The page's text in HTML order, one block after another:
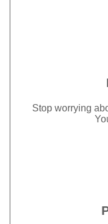
Stop worrying